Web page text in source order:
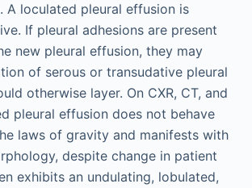
A loculated pleural effusion is
If pleural adhesions are present
new pleural effusion, they may
of serous or transudative pleural
otherwise layer. On CXR, CT, and
pleural effusion does not behave
laws of gravity and manifests with
despite change in patient
exhibits an undulating, lobulated,